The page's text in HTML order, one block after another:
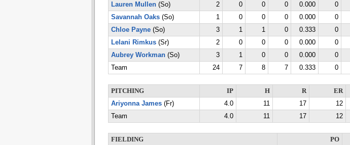
Lauren Mullen(So) 2 0 0 0 0.000 0
Savannah Oaks(So) 1 0 0 0 0.000 0
Chloe Payne(So) 3 1 1 0 0.333 0
Lelani Rimkus(Sr) 2 0 0 0 0.000 0
Aubrey Workman(So) 3 1 0 0 0.000 0
Team
24 7 8 7 0.333 0
PITCHING IP H R ER
Ariyonna James(Fr) 4.0 11 17 12
Team
4.0 11 17 12
FIELDING PO